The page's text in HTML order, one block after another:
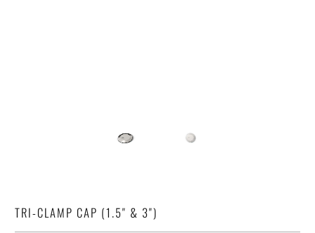
TRI-CLAMP CAP (1.5" & 3")